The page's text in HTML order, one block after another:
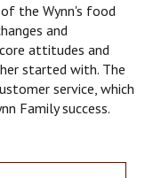
the Wynn's food
and
attitudes and
started with. The
service, which
Family success.